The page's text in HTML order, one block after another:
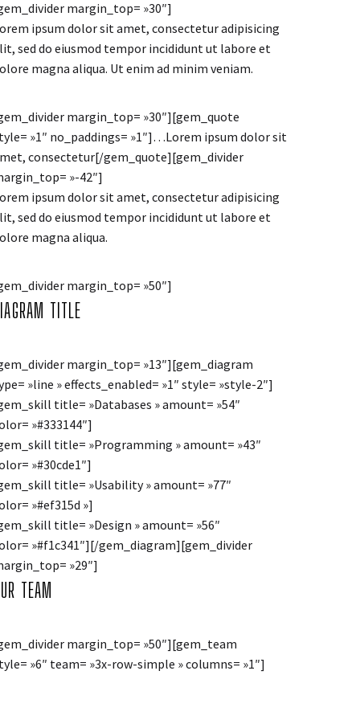
margin_top= »30″]
ipsum dolor sit amet, consectetur adipisicing
sed do eiusmod tempor incididunt ut labore et
magna aliqua. Ut enim ad minim veniam.
margin_top= »30″][gem_quote
»1″ no_paddings= »1″]…Lorem ipsum dolor sit
consectetur[/gem_quote][gem_divider
»-42″]
ipsum dolor sit amet, consectetur adipisicing
sed do eiusmod tempor incididunt ut labore et
magna aliqua.
margin_top= »50″]
TITLE
margin_top= »13″][gem_diagram
»line » effects_enabled= »1″ style= »style-2″]
title= »Databases » amount= »54″
»#333144″]
title= »Programming » amount= »43″
»#30cde1″]
title= »Usability » amount= »77″
»#ef315d »]
title= »Design » amount= »56″
»#f1c341″][/gem_diagram][gem_divider
»29″]
TEAM
margin_top= »50″][gem_team
»6″ team= »3x-row-simple » columns= »1″]